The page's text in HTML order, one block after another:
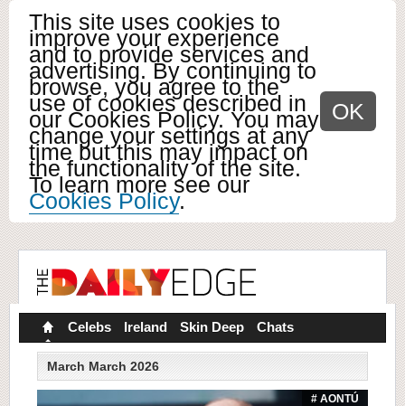
This site uses cookies to
improve your experience
and to provide services and
advertising. By continuing to
browse, you agree to the
use of cookies described in
our Cookies Policy. You may
change your settings at any
time but this may impact on
the functionality of the site.
To learn more see our
Cookies Policy.
OK
Celebs Ireland Skin Deep Chats
March March 2026
# AONTÚ